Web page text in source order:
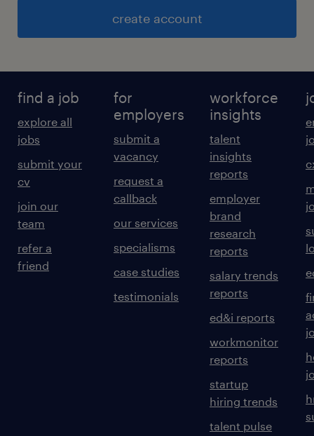
create account
find a job
explore all
jobs
submit your
cv
join our
team
refer a
friend
for
employers
submit a
vacancy
request a
callback
our services
specialisms
case studies
testimonials
workforce
insights
talent
insights
reports
employer
brand
research
reports
salary trends
reports
ed&i reports
workmonitor
reports
startup
hiring trends
talent pulse